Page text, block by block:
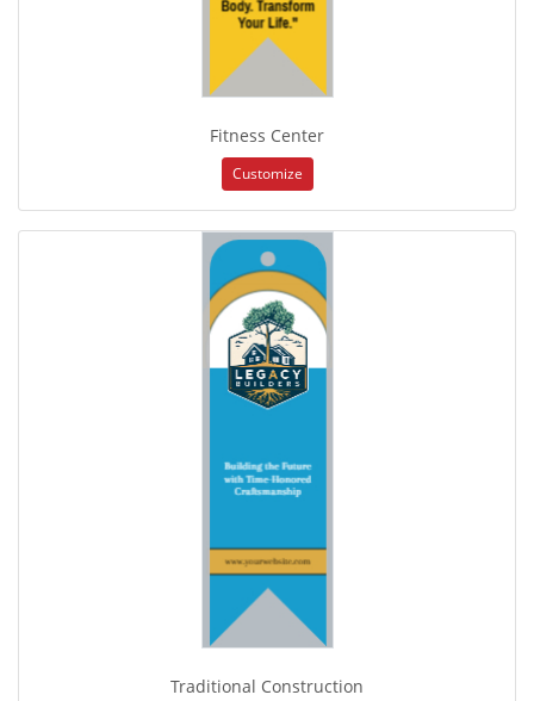
Fitness Center
Customize
Traditional Construction